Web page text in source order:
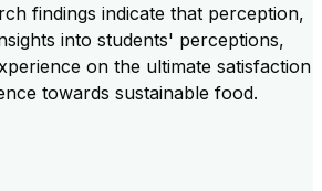
findings indicate that perception,
into students' perceptions,
on the ultimate satisfaction
towards sustainable food.